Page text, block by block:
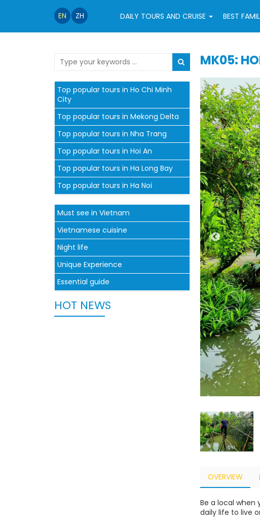
EN ZH DAILY TOURS AND CRUISE BEST
MK05:
OVERVIEW
Be a local when
daily life to live
Top popular tours in Ho Chi Minh
City
Top popular tours in Mekong Delta
Top popular tours in Nha Trang
Top popular tours in Hoi An
Top popular tours in Ha Long Bay
Top popular tours in Ha Noi
Must see in Vietnam
Vietnamese cuisine
Night life
Unique Experience
Essential guide
HOT NEWS